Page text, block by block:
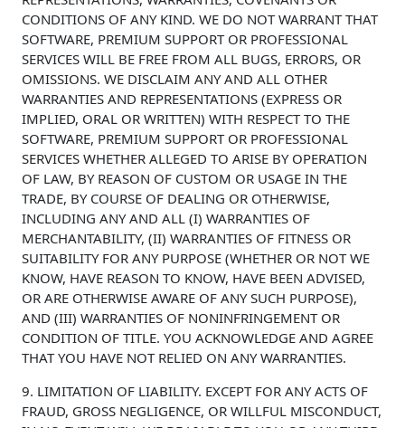
CONDITIONS OF ANY KIND. WE DO NOT WARRANT THAT
SOFTWARE, PREMIUM SUPPORT OR PROFESSIONAL
SERVICES WILL BE FREE FROM ALL BUGS, ERRORS, OR
OMISSIONS. WE DISCLAIM ANY AND ALL OTHER
WARRANTIES AND REPRESENTATIONS (EXPRESS OR
IMPLIED, ORAL OR WRITTEN) WITH RESPECT TO THE
SOFTWARE, PREMIUM SUPPORT OR PROFESSIONAL
SERVICES WHETHER ALLEGED TO ARISE BY OPERATION
OF LAW, BY REASON OF CUSTOM OR USAGE IN THE
TRADE, BY COURSE OF DEALING OR OTHERWISE,
INCLUDING ANY AND ALL (I) WARRANTIES OF
MERCHANTABILITY, (II) WARRANTIES OF FITNESS OR
SUITABILITY FOR ANY PURPOSE (WHETHER OR NOT WE
KNOW, HAVE REASON TO KNOW, HAVE BEEN ADVISED,
OR ARE OTHERWISE AWARE OF ANY SUCH PURPOSE),
AND (III) WARRANTIES OF NONINFRINGEMENT OR
CONDITION OF TITLE. YOU ACKNOWLEDGE AND AGREE
THAT YOU HAVE NOT RELIED ON ANY WARRANTIES.
9. LIMITATION OF LIABILITY. EXCEPT FOR ANY ACTS OF
FRAUD, GROSS NEGLIGENCE, OR WILLFUL MISCONDUCT,